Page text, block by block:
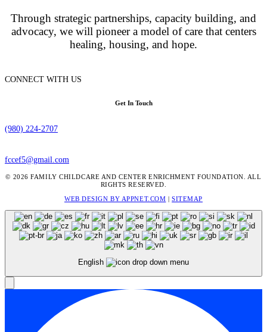
Through strategic partnerships, capacity building, and
advocacy, we will pioneer a model of care that centers
healing, housing, and hope.
CONNECT WITH US
Get In Touch
(980) 224-2707
fccef5@gmail.com
© 2026 FAMILY CHILDCARE AND CENTER ENRICHMENT FOUNDATION. ALL
RIGHTS RESERVED.
WEB DESIGN BY APPNET.COM |SITEMAP
English